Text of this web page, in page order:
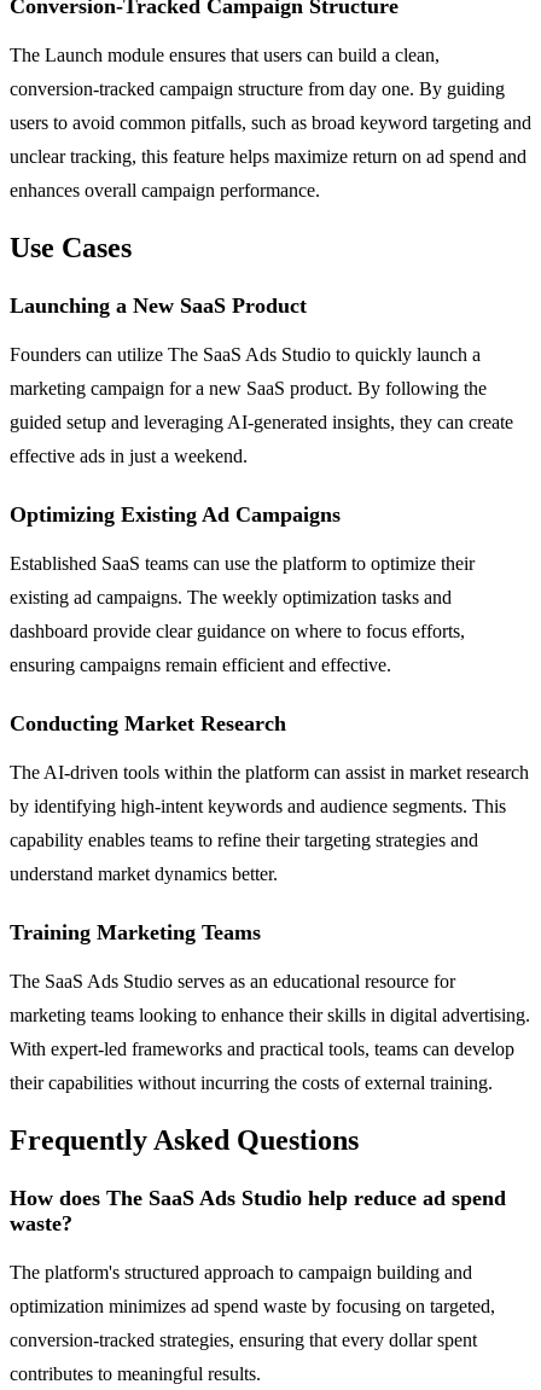
Conversion-Tracked Campaign Structure
The Launch module ensures that users can build a clean,
conversion-tracked campaign structure from day one. By guiding
users to avoid common pitfalls, such as broad keyword targeting and
unclear tracking, this feature helps maximize return on ad spend and
enhances overall campaign performance.
Use Cases
Launching a New SaaS Product
Founders can utilize The SaaS Ads Studio to quickly launch a
marketing campaign for a new SaaS product. By following the
guided setup and leveraging AI-generated insights, they can create
effective ads in just a weekend.
Optimizing Existing Ad Campaigns
Established SaaS teams can use the platform to optimize their
existing ad campaigns. The weekly optimization tasks and
dashboard provide clear guidance on where to focus efforts,
ensuring campaigns remain efficient and effective.
Conducting Market Research
The AI-driven tools within the platform can assist in market research
by identifying high-intent keywords and audience segments. This
capability enables teams to refine their targeting strategies and
understand market dynamics better.
Training Marketing Teams
The SaaS Ads Studio serves as an educational resource for
marketing teams looking to enhance their skills in digital advertising.
With expert-led frameworks and practical tools, teams can develop
their capabilities without incurring the costs of external training.
Frequently Asked Questions
How does The SaaS Ads Studio help reduce ad spend
waste?
The platform's structured approach to campaign building and
optimization minimizes ad spend waste by focusing on targeted,
conversion-tracked strategies, ensuring that every dollar spent
contributes to meaningful results.